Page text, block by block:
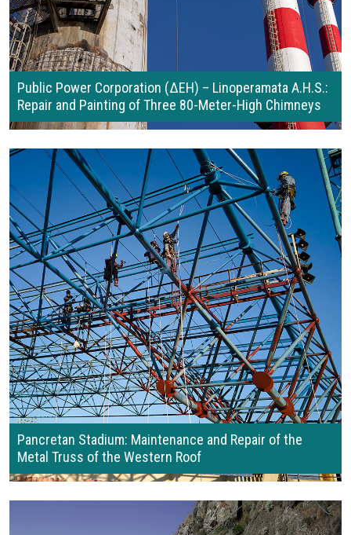
Public Power Corporation (ΔΕΗ) – Linoperamata A.H.S.:
Repair and Painting of Three 80-Meter-High Chimneys
Pancretan Stadium: Maintenance and Repair of the
Metal Truss of the Western Roof